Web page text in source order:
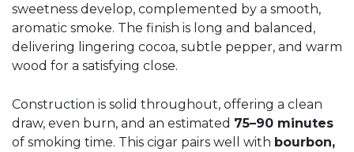
sweetness develop, complemented by a smooth,
aromatic smoke. The finish is long and balanced,
delivering lingering cocoa, subtle pepper, and warm
wood for a satisfying close.
Construction is solid throughout, offering a clean
draw, even burn, and an estimated 75–90 minutes
of smoking time. This cigar pairs well with bourbon,